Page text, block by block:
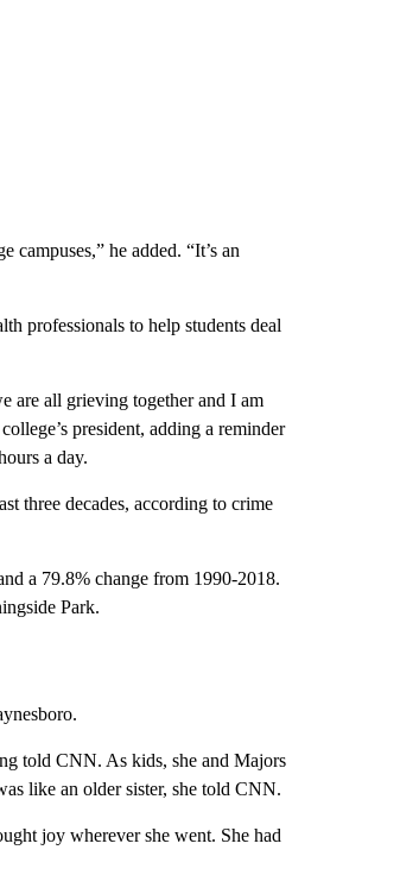
campuses,” he added. “It’s an
professionals to help students deal
are all grieving together and I am
president, adding a reminder
a day.
three decades, according to crime
a 79.8% change from 1990-2018.
Park.
told CNN. As kids, she and Majors
like an older sister, she told CNN.
joy wherever she went. She had